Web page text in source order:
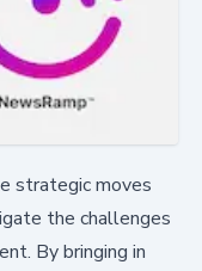
strategic moves
the challenges
By bringing in